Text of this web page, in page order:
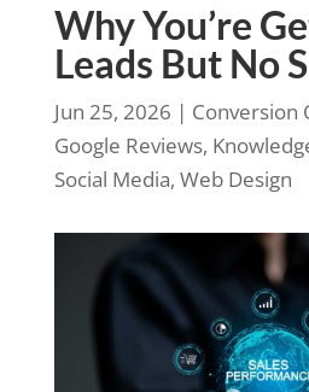
Why You’re
Leads But No
Jun 25, 2026 | Conversion
Google Reviews,
Social Media, Web Design